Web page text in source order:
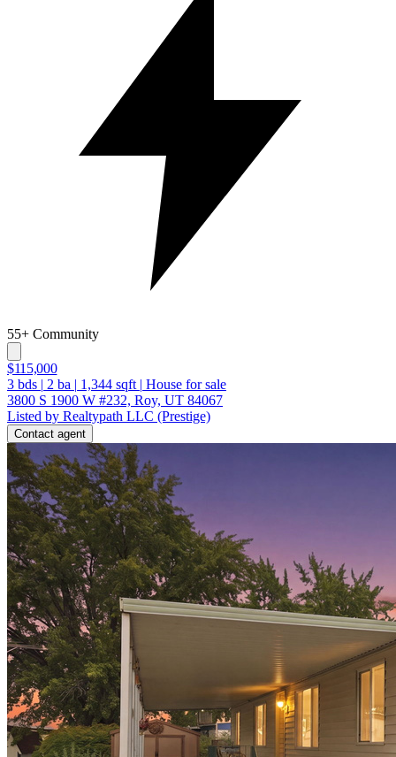
55+ Community
$115,000
3 bds | 2 ba | 1,344 sqft | House for sale
3800 S 1900 W #232, Roy, UT 84067
Listed by Realtypath LLC (Prestige)
Contact agent